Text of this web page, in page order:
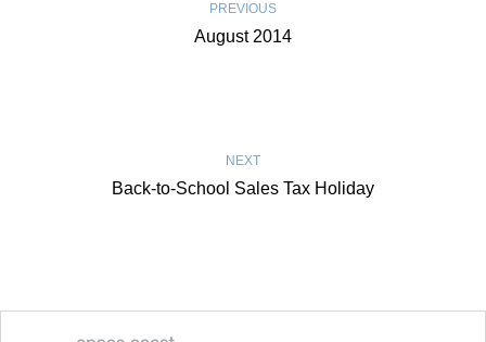
PREVIOUS
August 2014
NEXT
Back-to-School Sales Tax Holiday